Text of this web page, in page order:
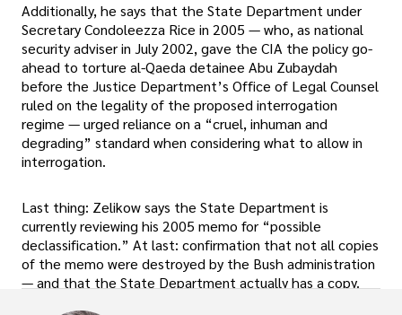
Additionally, he says that the State Department under
Secretary Condoleezza Rice in 2005 — who, as national
security adviser in July 2002, gave the CIA the policy go-
ahead to torture al-Qaeda detainee Abu Zubaydah
before the Justice Department’s Office of Legal Counsel
ruled on the legality of the proposed interrogation
regime — urged reliance on a “cruel, inhuman and
degrading” standard when considering what to allow in
interrogation.
Last thing: Zelikow says the State Department is
currently reviewing his 2005 memo for “possible
declassification.” At last: confirmation that not all copies
of the memo were destroyed by the Bush administration
— and that the State Department actually has a copy.